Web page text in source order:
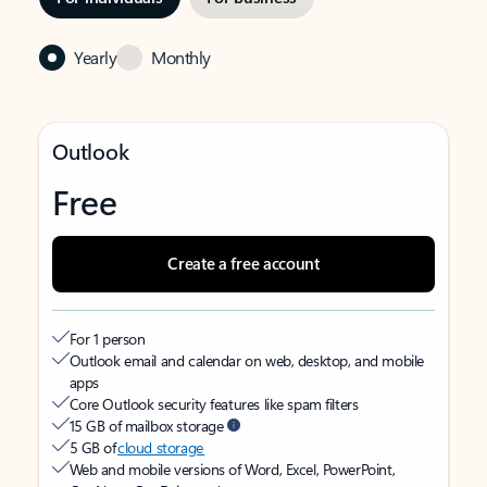
Yearly Monthly
Outlook
Free
Create a free account
For 1 person
Outlook email and calendar on web, desktop, and mobile
apps
Core Outlook security features like spam filters
15 GB of mailbox storage
5 GB ofcloud storage
Web and mobile versions of Word, Excel, PowerPoint,